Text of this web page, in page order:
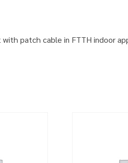
patch cable in FTTH indoor